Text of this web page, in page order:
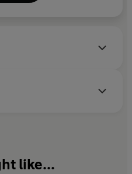
like...